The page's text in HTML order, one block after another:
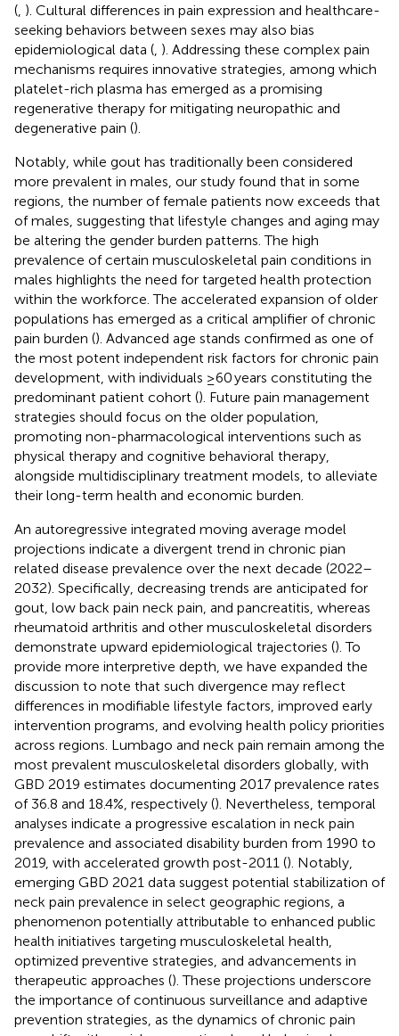
( ). Cultural differences in pain expression and healthcare-
seeking behaviors between sexes may also bias
epidemiological data ( ). Addressing these complex pain
mechanisms requires innovative strategies, among which
platelet-rich plasma has emerged as a promising
regenerative therapy for mitigating neuropathic and
degenerative pain ().
Notably, while gout has traditionally been considered
more prevalent in males, our study found that in some
regions, the number of female patients now exceeds that
of males, suggesting that lifestyle changes and aging may
be altering the gender burden patterns. The high
prevalence of certain musculoskeletal pain conditions in
males highlights the need for targeted health protection
within the workforce. The accelerated expansion of older
populations has emerged as a critical amplifier of chronic
pain burden (). Advanced age stands confirmed as one of
the most potent independent risk factors for chronic pain
development, with individuals ≥60 years constituting the
predominant patient cohort (). Future pain management
strategies should focus on the older population,
promoting non-pharmacological interventions such as
physical therapy and cognitive behavioral therapy,
alongside multidisciplinary treatment models, to alleviate
their long-term health and economic burden.
An autoregressive integrated moving average model
projections indicate a divergent trend in chronic pian
related disease prevalence over the next decade (2022–
2032). Specifically, decreasing trends are anticipated for
gout, low back pain neck pain, and pancreatitis, whereas
rheumatoid arthritis and other musculoskeletal disorders
demonstrate upward epidemiological trajectories (). To
provide more interpretive depth, we have expanded the
discussion to note that such divergence may reflect
differences in modifiable lifestyle factors, improved early
intervention programs, and evolving health policy priorities
across regions. Lumbago and neck pain remain among the
most prevalent musculoskeletal disorders globally, with
GBD 2019 estimates documenting 2017 prevalence rates
of 36.8 and 18.4%, respectively (). Nevertheless, temporal
analyses indicate a progressive escalation in neck pain
prevalence and associated disability burden from 1990 to
2019, with accelerated growth post-2011 (). Notably,
emerging GBD 2021 data suggest potential stabilization of
neck pain prevalence in select geographic regions, a
phenomenon potentially attributable to enhanced public
health initiatives targeting musculoskeletal health,
optimized preventive strategies, and advancements in
therapeutic approaches (). These projections underscore
the importance of continuous surveillance and adaptive
prevention strategies, as the dynamics of chronic pain